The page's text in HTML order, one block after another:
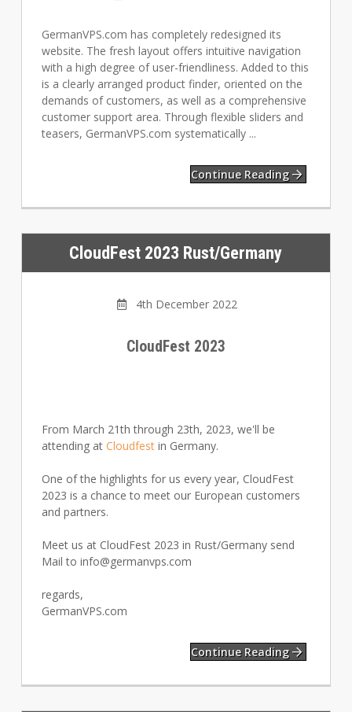
GermanVPS.com has completely redesigned its
website. The fresh layout offers intuitive navigation
with a high degree of user-friendliness. Added to this
is a clearly arranged product finder, oriented on the
demands of customers, as well as a comprehensive
customer support area. Through flexible sliders and
teasers, GermanVPS.com systematically ...
Continue Reading
CloudFest 2023 Rust/Germany
4th December 2022
CloudFest 2023
From March 21th through 23th, 2023, we'll be
attending at Cloudfestin Germany.
One of the highlights for us every year, CloudFest
2023 is a chance to meet our European customers
and partners.
Meet us at CloudFest 2023 in Rust/Germany send
Mail to info@germanvps.com
regards,
GermanVPS.com
Continue Reading